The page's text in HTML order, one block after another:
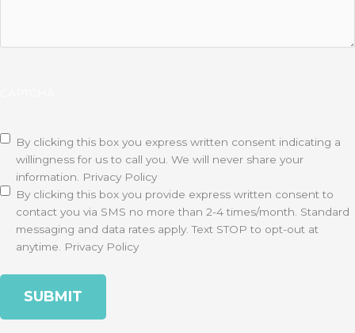
Disclaimer(Required)
By clicking this box you express written consent indicating a
willingness for us to call you. We will never share your
information.
Privacy Policy
By clicking this box you provide express written consent to
contact you via SMS no more than 2-4 times/month. Standard
messaging and data rates apply. Text STOP to opt-out at
anytime.
Privacy Policy